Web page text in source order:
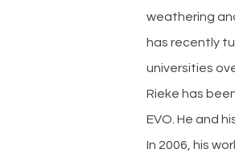
weathering
has recently
universities
Rieke has
EVO. He and
In 2006, his